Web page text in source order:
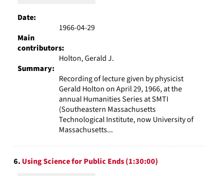
Date:
1966-04-29
Main
contributors:
Holton, Gerald J.
Summary:
Recording of lecture given by physicist
Gerald Holton on April 29, 1966, at the
annual Humanities Series at SMTI
(Southeastern Massachusetts
Technological Institute, now University of
Massachusetts...
6. Using Science for Public Ends (1:30:00)